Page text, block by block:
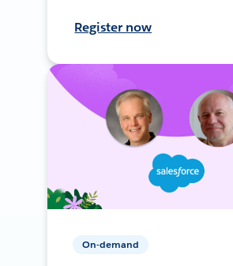
Register now
On-demand